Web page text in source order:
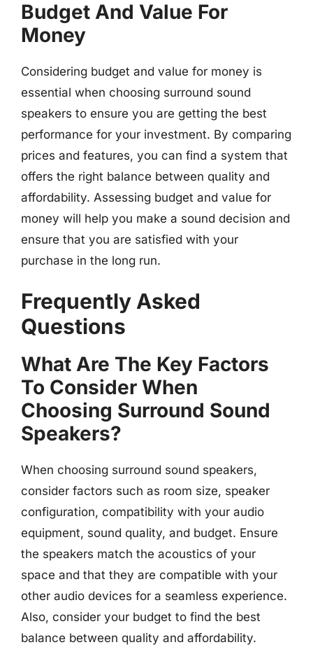
Budget And Value For
Money
Considering budget and value for money is
essential when choosing surround sound
speakers to ensure you are getting the best
performance for your investment. By comparing
prices and features, you can find a system that
offers the right balance between quality and
affordability. Assessing budget and value for
money will help you make a sound decision and
ensure that you are satisfied with your
purchase in the long run.
Frequently Asked
Questions
What Are The Key Factors
To Consider When
Choosing Surround Sound
Speakers?
When choosing surround sound speakers,
consider factors such as room size, speaker
configuration, compatibility with your audio
equipment, sound quality, and budget. Ensure
the speakers match the acoustics of your
space and that they are compatible with your
other audio devices for a seamless experience.
Also, consider your budget to find the best
balance between quality and affordability.